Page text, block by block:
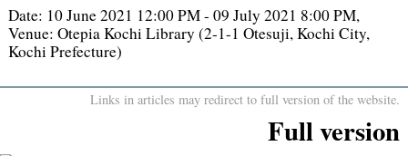
Date: 10 June 2021 12:00 PM - 09 July 2021 8:00 PM,
Venue: Otepia Kochi Library (2-1-1 Otesuji, Kochi City,
Kochi Prefecture)
Links in articles may redirect to full version of the website.
Full version